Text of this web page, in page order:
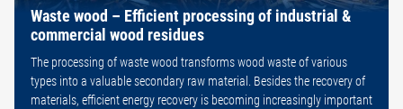
Waste wood – Efficient processing of industrial &
commercial wood residues
The processing of waste wood transforms wood waste of various
types into a valuable secondary raw material. Besides the recovery of
materials, efficient energy recovery is becoming increasingly important